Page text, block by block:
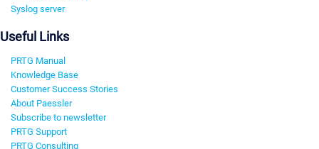
Syslog server
Useful Links
PRTG Manual
Knowledge Base
Customer Success Stories
About Paessler
Subscribe to newsletter
PRTG Support
PRTG Consulting